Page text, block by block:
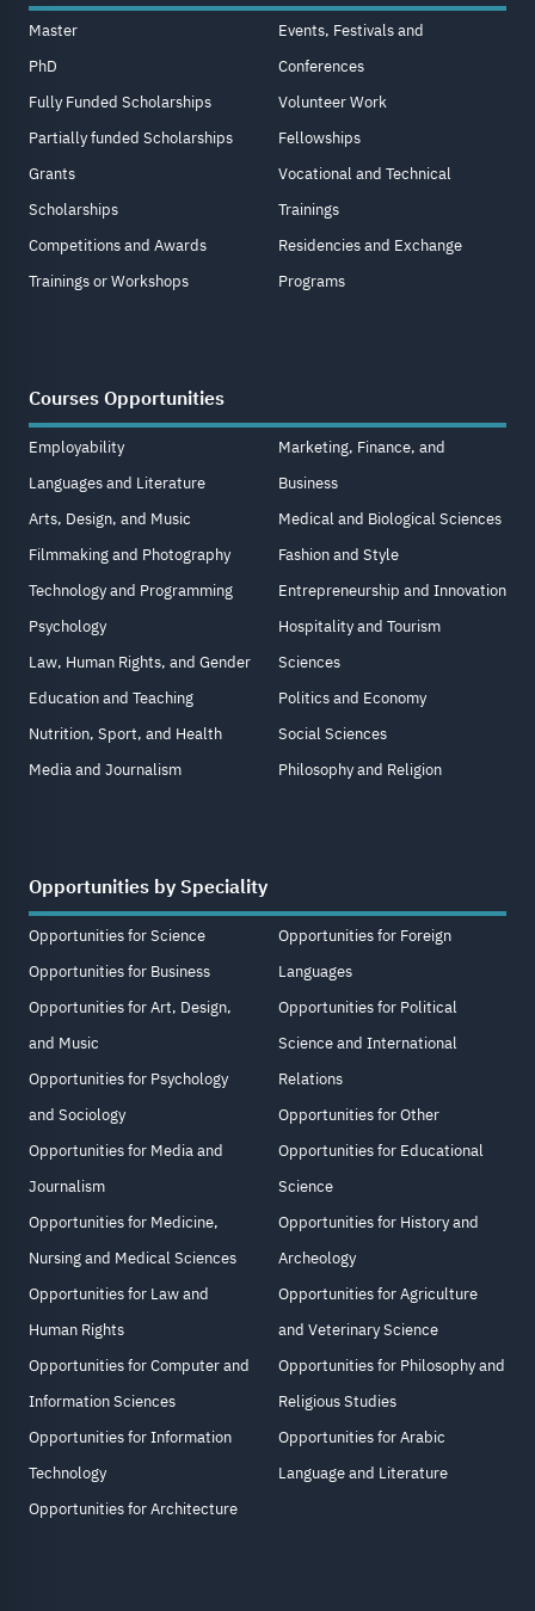
Master
PhD
Fully Funded Scholarships
Partially funded Scholarships
Grants
Scholarships
Competitions and Awards
Trainings or Workshops
Events, Festivals and
Conferences
Volunteer Work
Fellowships
Vocational and Technical
Trainings
Residencies and Exchange
Programs
Courses Opportunities
Employability
Languages and Literature
Arts, Design, and Music
Filmmaking and Photography
Technology and Programming
Psychology
Law, Human Rights, and Gender
Education and Teaching
Nutrition, Sport, and Health
Media and Journalism
Marketing, Finance, and
Business
Medical and Biological Sciences
Fashion and Style
Entrepreneurship and Innovation
Hospitality and Tourism
Sciences
Politics and Economy
Social Sciences
Philosophy and Religion
Opportunities by Speciality
Opportunities for Science
Opportunities for Business
Opportunities for Art, Design,
and Music
Opportunities for Psychology
and Sociology
Opportunities for Media and
Journalism
Opportunities for Medicine,
Nursing and Medical Sciences
Opportunities for Law and
Human Rights
Opportunities for Computer and
Information Sciences
Opportunities for Information
Technology
Opportunities for Architecture
Opportunities for Foreign
Languages
Opportunities for Political
Science and International
Relations
Opportunities for Other
Opportunities for Educational
Science
Opportunities for History and
Archeology
Opportunities for Agriculture
and Veterinary Science
Opportunities for Philosophy and
Religious Studies
Opportunities for Arabic
Language and Literature